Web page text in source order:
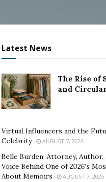
Latest News
The Rise of
and
Virtual Influencers and the
Celebrity
AUGUST 7, 2026
Belle Burden: Attorney, Author,
Voice Behind One of 2026’s
About Memoirs
AUGUST 7, 2026